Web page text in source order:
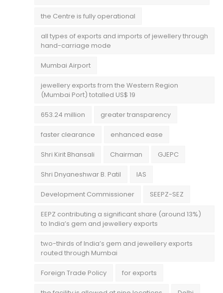
the Centre is fully operational
all types of exports and imports of jewellery through
hand-carriage mode
Mumbai Airport
jewellery exports from the Western Region
(Mumbai Port) totalled US$ 19
653.24 million greater transparency
faster clearance enhanced ease
Shri Kirit Bhansali Chairman GJEPC
Shri Dnyaneshwar B. Patil IAS
Development Commissioner SEEPZ-SEZ
EEPZ contributing a significant share (around 13%)
to India’s gem and jewellery exports
two-thirds of India’s gem and jewellery exports
routed through Mumbai
Foreign Trade Policy for exports